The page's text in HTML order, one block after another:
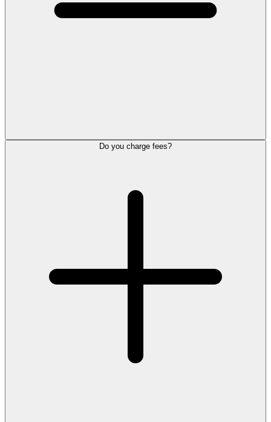
Do you charge fees?